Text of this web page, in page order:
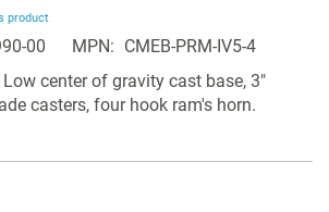
product
00 MPN
CMEB-PRM-IV5-4
center of gravity cast base, 3"
casters, four hook ram's horn.